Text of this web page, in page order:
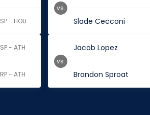
SP - HOU Slade Cecconi
vs.
SP - ATH
RP - ATH
Jacob Lopez
Brandon Sproat
vs.